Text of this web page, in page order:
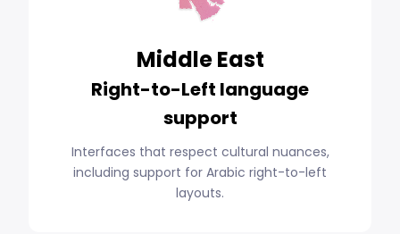
Middle East
Right-to-Left language
support
Interfaces that respect cultural nuances,
including support for Arabic right-to-left
layouts.